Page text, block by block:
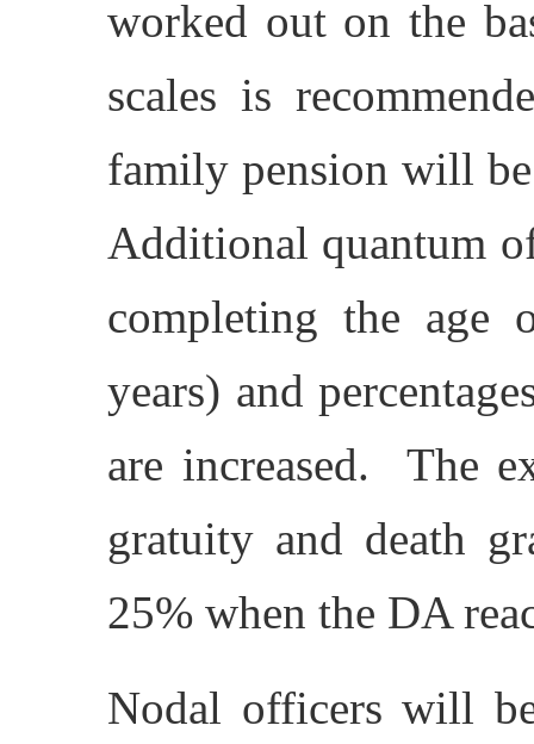
worked out on the
scales is
family pension will
Additional quantum
completing the age
years) and
are increased. The
gratuity and death
25% when the DA
Nodal officers will